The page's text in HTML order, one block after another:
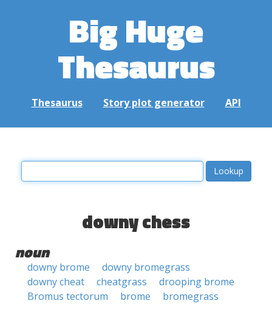
Big Huge
Thesaurus
Thesaurus Story plot generator API
downy chess
noun
downy brome
downy bromegrass
downy cheat
cheatgrass
drooping brome
Bromus tectorum
brome bromegrass